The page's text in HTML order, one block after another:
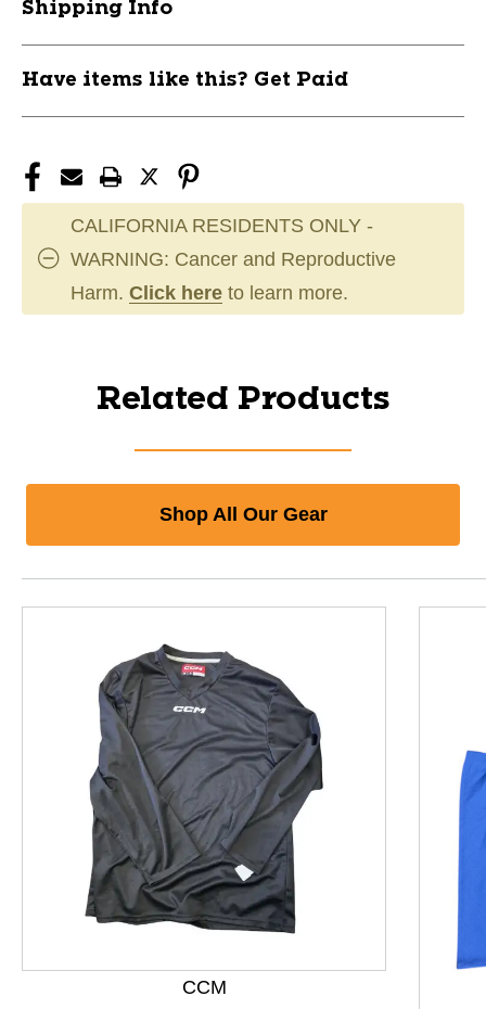
Shipping Info
Have items like this? Get Paid
CALIFORNIA RESIDENTS ONLY -
WARNING: Cancer and Reproductive
Harm. Click here to learn more.
Related Products
Shop All Our Gear
This is a product carousel with slides. Use Next and
CCM